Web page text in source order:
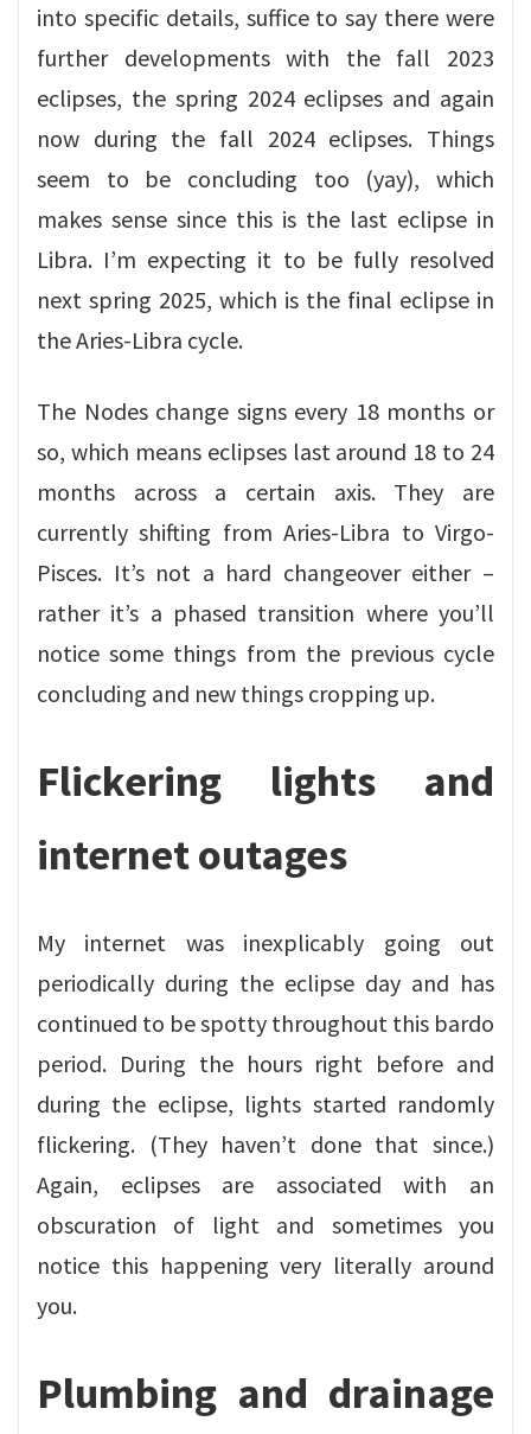
into specific details, suffice to say there were
further developments with the fall 2023
eclipses, the spring 2024 eclipses and again
now during the fall 2024 eclipses. Things
seem to be concluding too (yay), which
makes sense since this is the last eclipse in
Libra. I’m expecting it to be fully resolved
next spring 2025, which is the final eclipse in
the Aries-Libra cycle.
The Nodes change signs every 18 months or
so, which means eclipses last around 18 to 24
months across a certain axis. They are
currently shifting from Aries-Libra to Virgo-
Pisces. It’s not a hard changeover either –
rather it’s a phased transition where you’ll
notice some things from the previous cycle
concluding and new things cropping up.
Flickering lights and
internet outages
My internet was inexplicably going out
periodically during the eclipse day and has
continued to be spotty throughout this bardo
period. During the hours right before and
during the eclipse, lights started randomly
flickering. (They haven’t done that since.)
Again, eclipses are associated with an
obscuration of light and sometimes you
notice this happening very literally around
you.
Plumbing and drainage